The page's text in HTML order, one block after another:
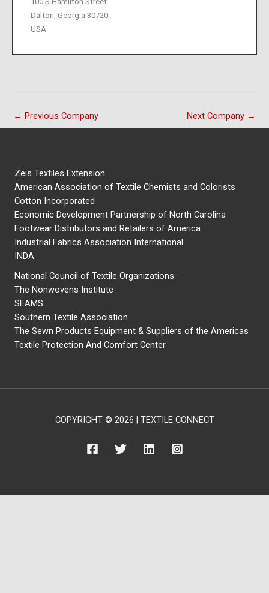
Dalton, Georgia 30720
USA
← Previous Company Next Company →
Zeis Textiles Extension
American Association of Textile Chemists and Colorists
Cotton Incorporated
Economic Development Partnership of North Carolina
Footwear Distributors and Retailers of America
Industrial Fabrics Association International
INDA
National Council of Textile Organizations
The Nonwovens Institute
SEAMS
Southern Textile Association
The Sewn Products Equipment & Suppliers of the Americas
Textile Protection And Comfort Center
COPYRIGHT © 2026 | TEXTILE CONNECT